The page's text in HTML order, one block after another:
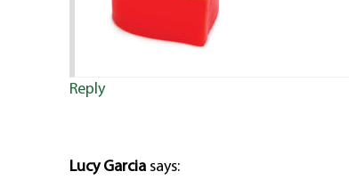
Reply
Lucy Garcia says: